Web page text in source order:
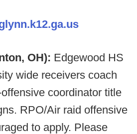
OH): Edgewood HS
wide receivers coach
coordinator title
RPO/Air raid offensive
to apply. Please